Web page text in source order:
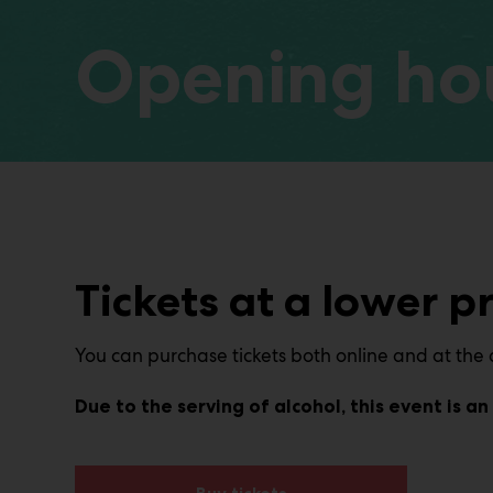
Opening
Tickets at a lower
You can purchase tickets both online and at
Due to the serving of alcohol, this event is